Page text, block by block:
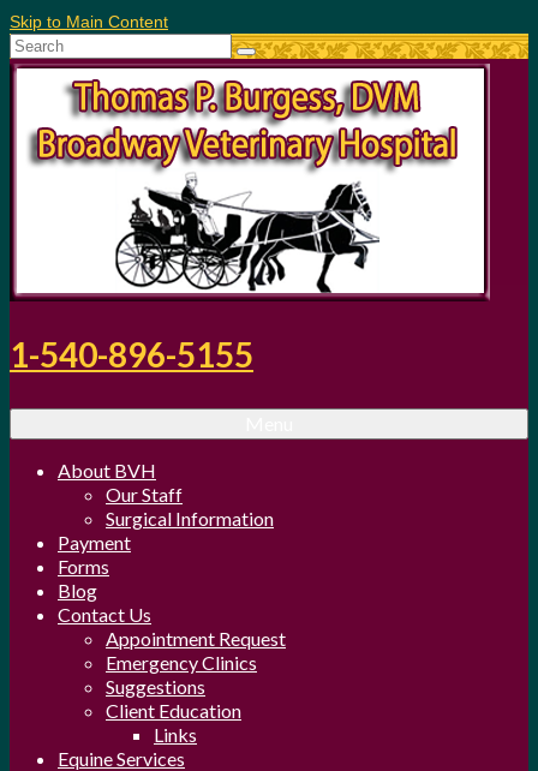
Skip to Main Content
Search
for:
1-540-896-5155
About BVH
Our Staff
Surgical Information
Payment
Forms
Blog
Contact Us
Appointment Request
Emergency Clinics
Suggestions
Client Education
Links
Equine Services